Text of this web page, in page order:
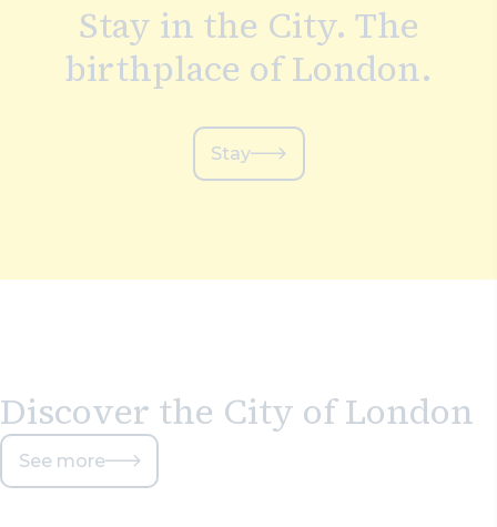
Stay in the City. The
birthplace of London.
Stay
Discover the City of London
See more